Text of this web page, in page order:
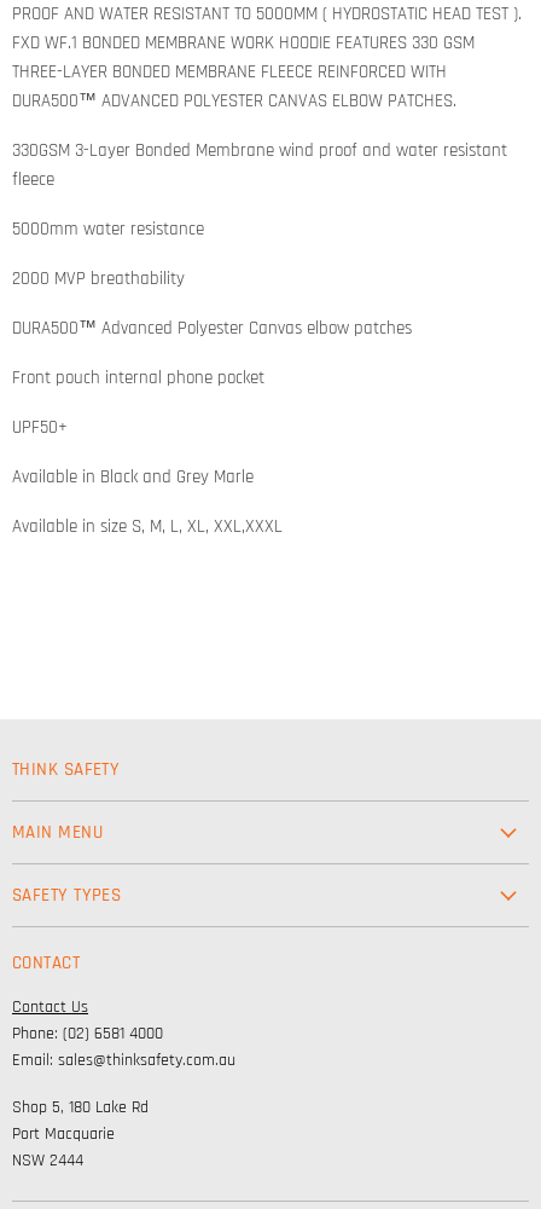
PROOF AND WATER RESISTANT TO 5000MM ( HYDROSTATIC HEAD TEST ).
FXD WF.1 BONDED MEMBRANE WORK HOODIE FEATURES 330 GSM
THREE-LAYER BONDED MEMBRANE FLEECE REINFORCED WITH
DURA500™ ADVANCED POLYESTER CANVAS ELBOW PATCHES.
330GSM 3-Layer Bonded Membrane wind proof and water resistant
fleece
5000mm water resistance
2000 MVP breathability
DURA500™ Advanced Polyester Canvas elbow patches
Front pouch internal phone pocket
UPF50+
Available in Black and Grey Marle
Available in size S, M, L, XL, XXL,XXXL
THINK SAFETY
MAIN MENU
Lifestyle
Corporate Wear
Embroidery and DTF
SAFETY TYPES
Personal Protection
High Visibility Clothing
CONTACT
Contact Us
Phone: (02) 6581 4000
Email: sales@thinksafety.com.au
Shop 5, 180 Lake Rd
Port Macquarie
NSW 2444